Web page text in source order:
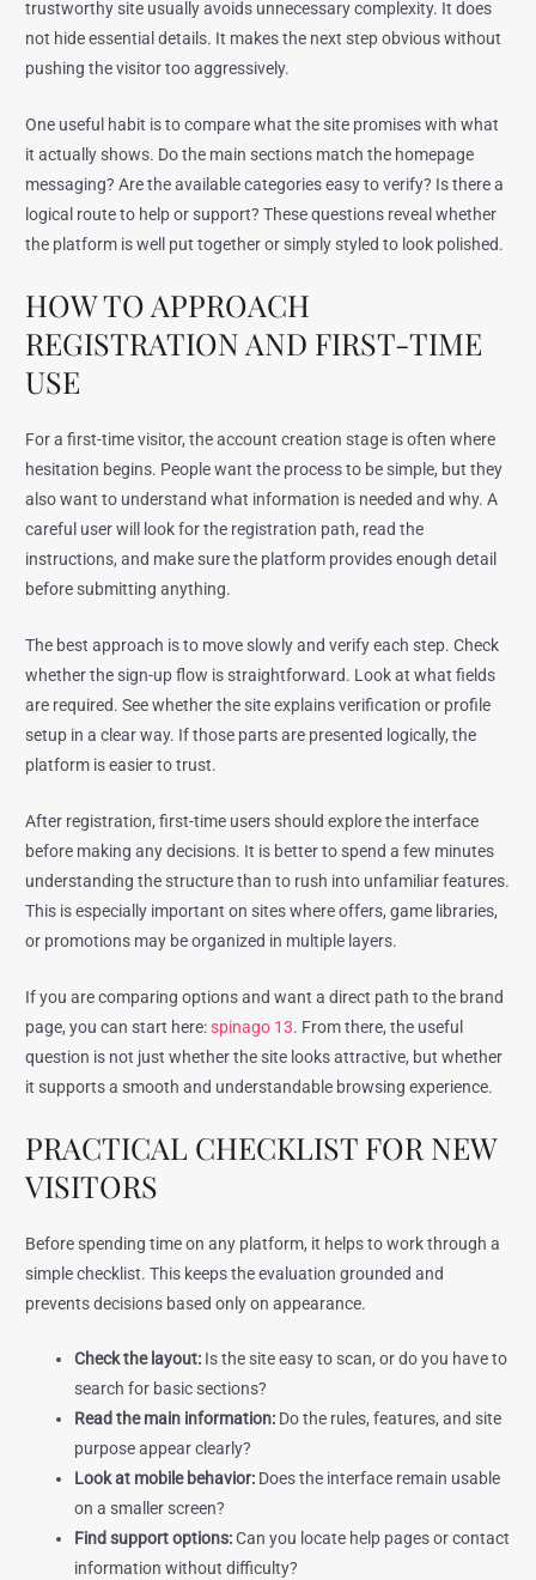
trustworthy site usually avoids unnecessary complexity. It does
not hide essential details. It makes the next step obvious without
pushing the visitor too aggressively.
One useful habit is to compare what the site promises with what
it actually shows. Do the main sections match the homepage
messaging? Are the available categories easy to verify? Is there a
logical route to help or support? These questions reveal whether
the platform is well put together or simply styled to look polished.
HOW TO APPROACH
REGISTRATION AND FIRST-TIME
USE
For a first-time visitor, the account creation stage is often where
hesitation begins. People want the process to be simple, but they
also want to understand what information is needed and why. A
careful user will look for the registration path, read the
instructions, and make sure the platform provides enough detail
before submitting anything.
The best approach is to move slowly and verify each step. Check
whether the sign-up flow is straightforward. Look at what fields
are required. See whether the site explains verification or profile
setup in a clear way. If those parts are presented logically, the
platform is easier to trust.
After registration, first-time users should explore the interface
before making any decisions. It is better to spend a few minutes
understanding the structure than to rush into unfamiliar features.
This is especially important on sites where offers, game libraries,
or promotions may be organized in multiple layers.
If you are comparing options and want a direct path to the brand
page, you can start here:spinago 13. From there, the useful
question is not just whether the site looks attractive, but whether
it supports a smooth and understandable browsing experience.
PRACTICAL CHECKLIST FOR NEW
VISITORS
Before spending time on any platform, it helps to work through a
simple checklist. This keeps the evaluation grounded and
prevents decisions based only on appearance.
Check the layout: Is the site easy to scan, or do you have to
search for basic sections?
Read the main information: Do the rules, features, and site
purpose appear clearly?
Look at mobile behavior: Does the interface remain usable
on a smaller screen?
Find support options:Can you locate help pages or contact
information without difficulty?